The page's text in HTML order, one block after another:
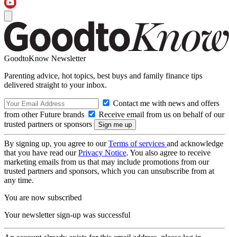
GoodtoKnow Newsletter
Parenting advice, hot topics, best buys and family finance tips
delivered straight to your inbox.
Contact me with news and offers
from other Future brands
Receive email from us on behalf of our
trusted partners or sponsors
By signing up, you agree to ourTerms of services and acknowledge
that you have read ourPrivacy Notice. You also agree to receive
marketing emails from us that may include promotions from our
trusted partners and sponsors, which you can unsubscribe from at
any time.
You are now subscribed
Your newsletter sign-up was successful